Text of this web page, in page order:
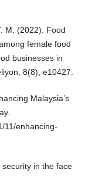
M. (2022). Food
female food
businesses in
8(8), e10427.
Malaysia’s
11/enhancing-
in the face